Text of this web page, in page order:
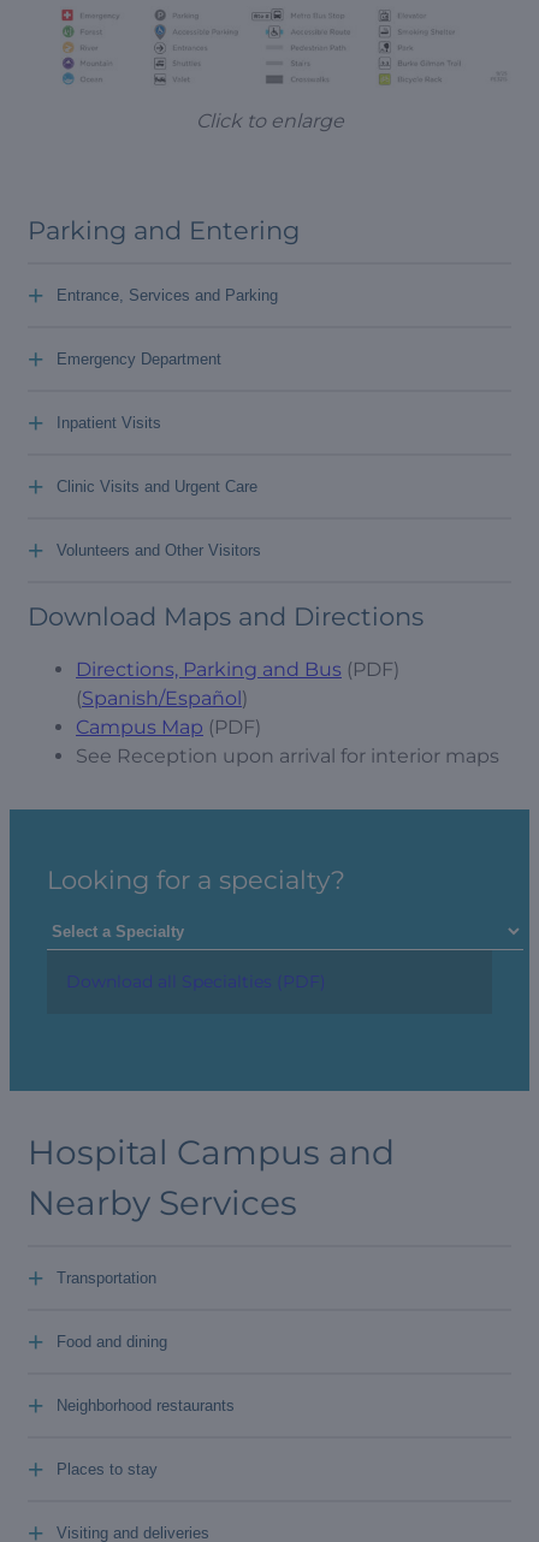
Click to enlarge
Parking and Entering
Entrance, Services and Parking
+
Emergency Department
+
Inpatient Visits
+
Clinic Visits and Urgent Care
+
Volunteers and Other Visitors
+
Download Maps and Directions
Directions, Parking and Bus (PDF)
(Spanish/Español)
Campus Map (PDF)
See Reception upon arrival for interior maps
Looking for a specialty?
Download all Specialties (PDF)
Hospital Campus and
Nearby Services
Transportation
+
Food and dining
+
Neighborhood restaurants
+
Places to stay
+
Visiting and deliveries
+